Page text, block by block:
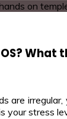
are
your stress